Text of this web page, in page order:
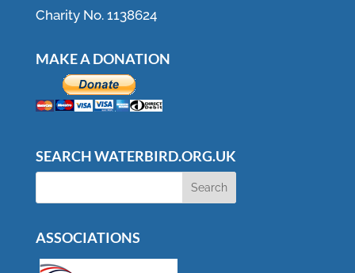
Charity No. 1138624
MAKE A DONATION
SEARCH WATERBIRD.ORG.UK
ASSOCIATIONS